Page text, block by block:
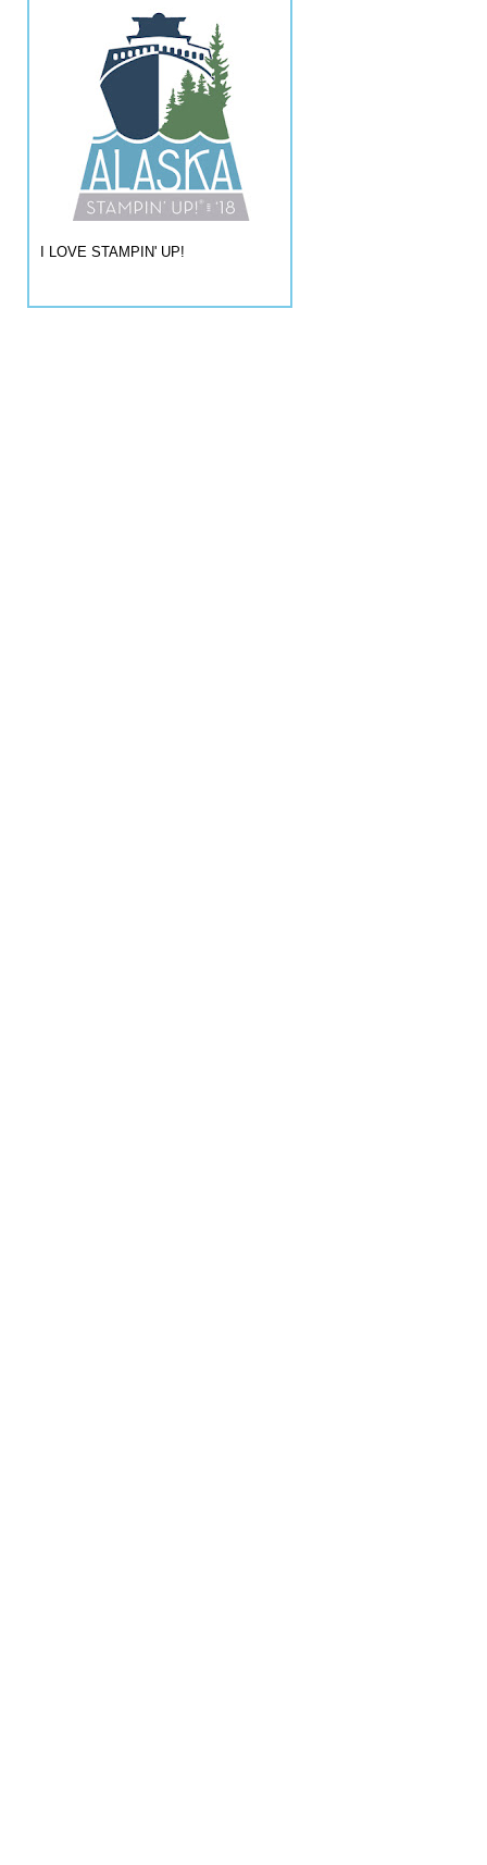
I LOVE STAMPIN' UP!